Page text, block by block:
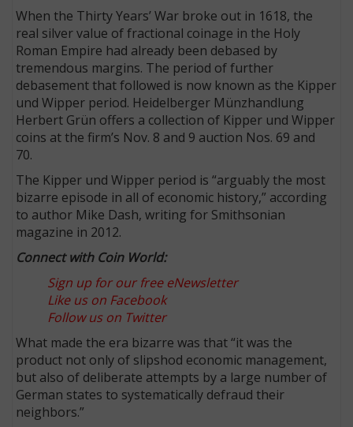
When the Thirty Years’ War broke out in 1618, the
real silver value of fractional coinage in the Holy
Roman Empire had already been debased by
tremendous margins. The period of further
debasement that followed is now known as the Kipper
und Wipper period. Heidelberger Münzhandlung
Herbert Grün offers a collection of Kipper und Wipper
coins at the firm’s Nov. 8 and 9 auction Nos. 69 and
70.
The Kipper und Wipper period is “arguably the most
bizarre episode in all of economic history,” according
to author Mike Dash, writing for Smithsonian
magazine in 2012.
Connect with Coin World:
Sign up for our free eNewsletter
Like us on Facebook
Follow us on Twitter
What made the era bizarre was that “it was the
product not only of slipshod economic management,
but also of deliberate attempts by a large number of
German states to systematically defraud their
neighbors.”